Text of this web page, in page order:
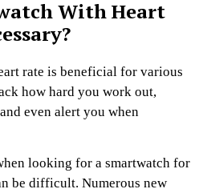
With Heart
rate is beneficial for various
how hard you work out,
even alert you when
looking for a smartwatch for
be difficult. Numerous new